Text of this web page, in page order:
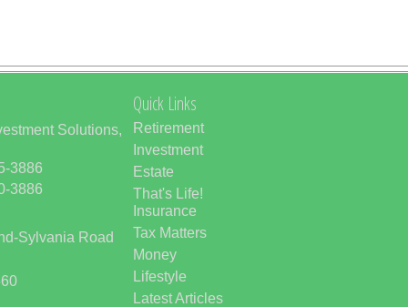
Solutions,
3886
3886
Sylvania Road
Quick Links
Retirement
Investment
Estate
That's Life!
Insurance
Tax Matters
Money
Lifestyle
Latest Articles